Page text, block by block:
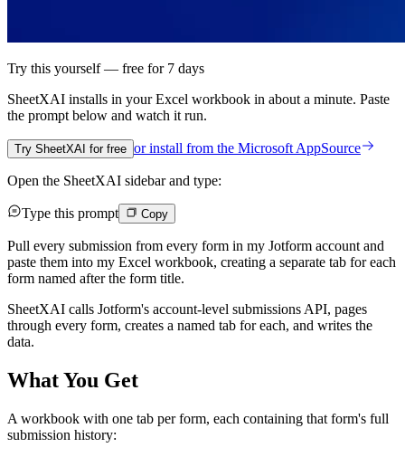
Try this yourself — free for 7 days
SheetXAI installs in yourExcel workbook in about a minute. Paste
the prompt below and watch it run.
Try SheetXAI for free or install from the Microsoft AppSource
Open the SheetXAI sidebar and type:
Type this prompt Copy
Pull every submission from every form in my Jotform account and
paste them into my Excel workbook, creating a separate tab for each
form named after the form title.
SheetXAI calls Jotform's account-level submissions API, pages
through every form, creates a named tab for each, and writes the
data.
What You Get
A workbook with one tab per form, each containing that form's full
submission history: